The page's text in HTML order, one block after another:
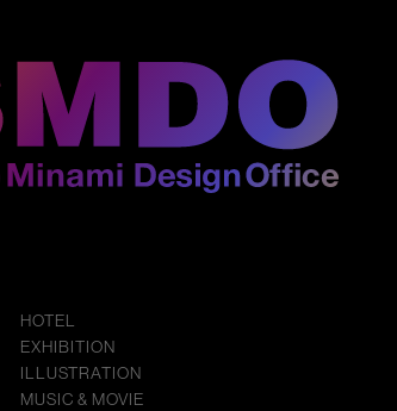
HOTEL
EXHIBITION
ILLUSTRATION
MUSIC & MOVIE